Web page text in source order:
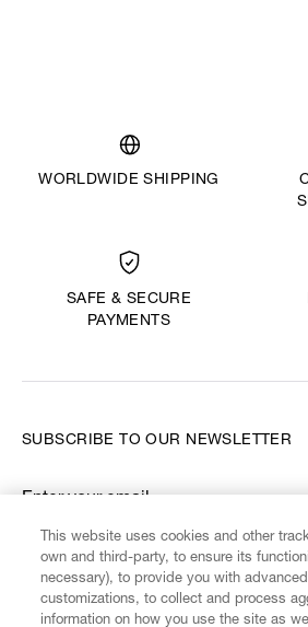
WORLDWIDE SHIPPING
SAFE & SECURE
PAYMENTS
FIND US ON
SUBSCRIBE TO OUR NEWSLETTER
Enter your email
*
This website uses cookies and other
own and third-party, to ensure its
necessary), to provide you with
customizations, to collect and process
information on how you use the site as